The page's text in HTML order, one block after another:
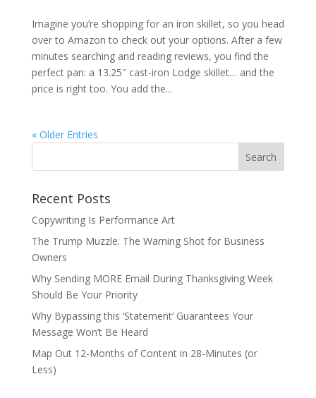
Imagine you’re shopping for an iron skillet, so you head
over to Amazon to check out your options. After a few
minutes searching and reading reviews, you find the
perfect pan: a 13.25″ cast-iron Lodge skillet… and the
price is right too. You add the...
« Older Entries
Recent Posts
Copywriting Is Performance Art
The Trump Muzzle: The Warning Shot for Business
Owners
Why Sending MORE Email During Thanksgiving Week
Should Be Your Priority
Why Bypassing this ‘Statement’ Guarantees Your
Message Won’t Be Heard
Map Out 12-Months of Content in 28-Minutes (or
Less)